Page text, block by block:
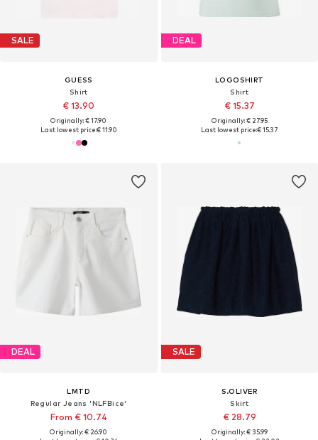
SALE
GUESS
Shirt
€ 13.90
Originally: € 17.90
Last lowest price:€ 11.90
DEAL
LOGOSHIRT
Shirt
€ 15.37
Originally: € 27.95
Last lowest price:€ 15.37
DEAL
LMTD
Regular Jeans 'NLFBice'
From € 10.74
Originally: € 26.90
SALE
S.OLIVER
Skirt
€ 28.79
Originally: € 35.99